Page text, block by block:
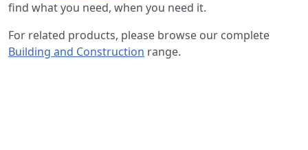
find what you need, when you need it.
For related products, please browse our complete
Building and Construction range.